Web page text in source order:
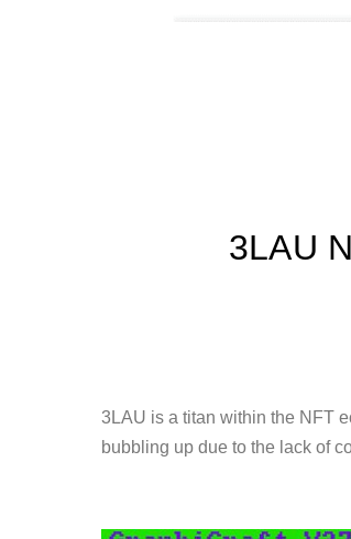
3LAU
3LAU is a titan within the NFT
bubbling up due to the lack of